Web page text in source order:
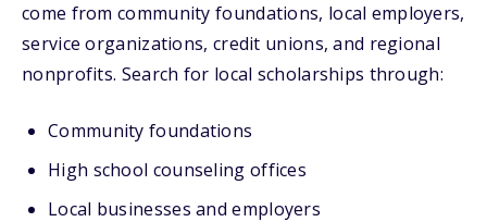
come from community foundations, local employers,
service organizations, credit unions, and regional
nonprofits. Search for local scholarships through:
Community foundations
High school counseling offices
Local businesses and employers